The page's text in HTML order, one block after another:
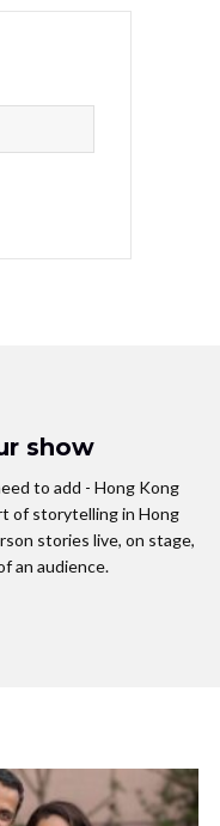
show
to add - Hong Kong
of storytelling in Hong
stories live, on stage,
an audience.